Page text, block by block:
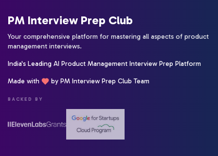
PM Interview Prep Club
Your comprehensive platform for mastering all aspects of product
management interviews.
India's Leading AI Product Management Interview Prep Platform
Made with by PM Interview Prep Club Team
BACKED BY